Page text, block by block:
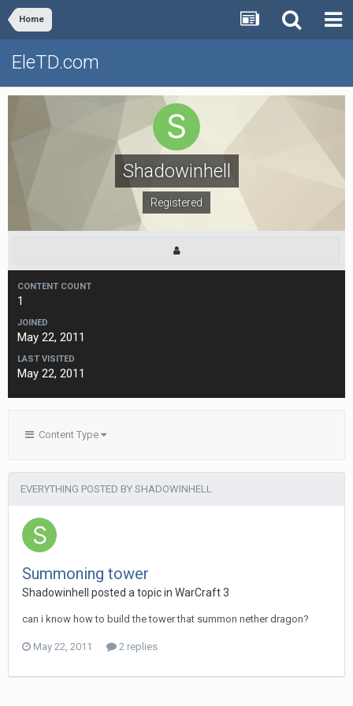
Home
EleTD.com
Shadowinhell
Registered
CONTENT COUNT
1
JOINED
May 22, 2011
LAST VISITED
May 22, 2011
Content Type
EVERYTHING POSTED BY SHADOWINHELL
Summoning tower
Shadowinhell posted a topic in WarCraft 3
can i know how to build the tower that summon nether dragon?
May 22, 2011 2 replies